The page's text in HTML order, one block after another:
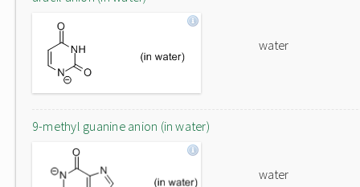
water
9-methyl guanine anion (in water)
water